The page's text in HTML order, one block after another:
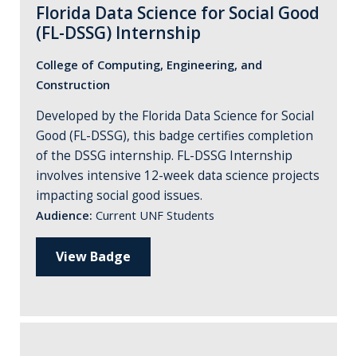
Florida Data Science for Social Good
(FL-DSSG) Internship
College of Computing, Engineering, and
Construction
Developed by the Florida Data Science for Social
Good (FL-DSSG), this badge certifies completion
of the DSSG internship. FL-DSSG Internship
involves intensive 12-week data science projects
impacting social good issues.
Audience: Current UNF Students
View Badge